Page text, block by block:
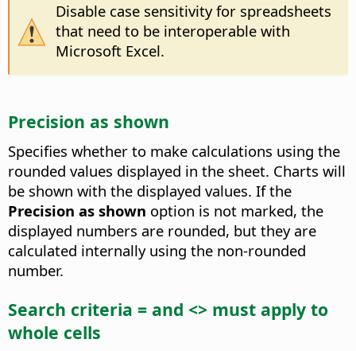
Disable case sensitivity for spreadsheets
that need to be interoperable with
Microsoft Excel.
Precision as shown
Specifies whether to make calculations using the
rounded values displayed in the sheet. Charts will
be shown with the displayed values. If the
Precision as shown option is not marked, the
displayed numbers are rounded, but they are
calculated internally using the non-rounded
number.
Search criteria = and <> must apply to
whole cells